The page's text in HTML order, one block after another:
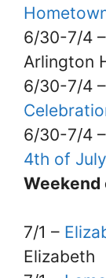
6/30-7/4 –
Arlington
6/30-7/4 –
6/30-7/4 –
4th of
7/1 –
Elizabeth